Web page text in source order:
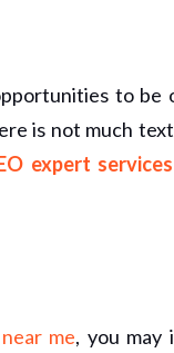
to be
is not much
expert
me, you may